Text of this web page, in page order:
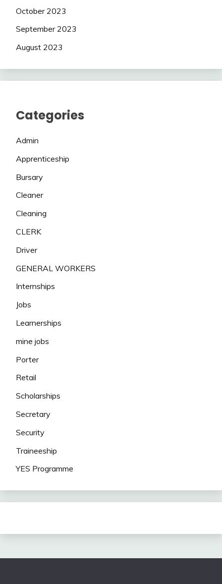
October 2023
September 2023
August 2023
Categories
Admin
Apprenticeship
Bursary
Cleaner
Cleaning
CLERK
Driver
GENERAL WORKERS
Internships
Jobs
Learnerships
mine jobs
Porter
Retail
Scholarships
Secretary
Security
Traineeship
YES Programme